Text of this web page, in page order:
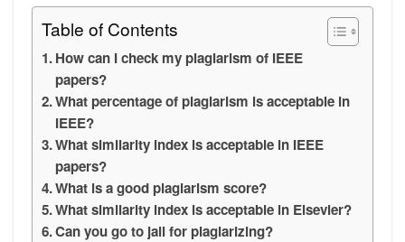
Table of Contents
How can I check my plagiarism of IEEE
papers?
What percentage of plagiarism is acceptable in
IEEE?
What similarity index is acceptable in IEEE
papers?
What is a good plagiarism score?
What similarity index is acceptable in Elsevier?
Can you go to jail for plagiarizing?